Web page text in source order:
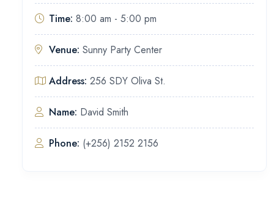
Time: 8:00 am - 5:00 pm
Venue: Sunny Party Center
Address: 256 SDY Oliva St.
Name: David Smith
Phone: (+256) 2152 2156